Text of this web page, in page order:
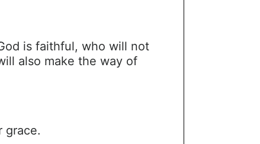
is faithful, who will not
also make the way of
grace.